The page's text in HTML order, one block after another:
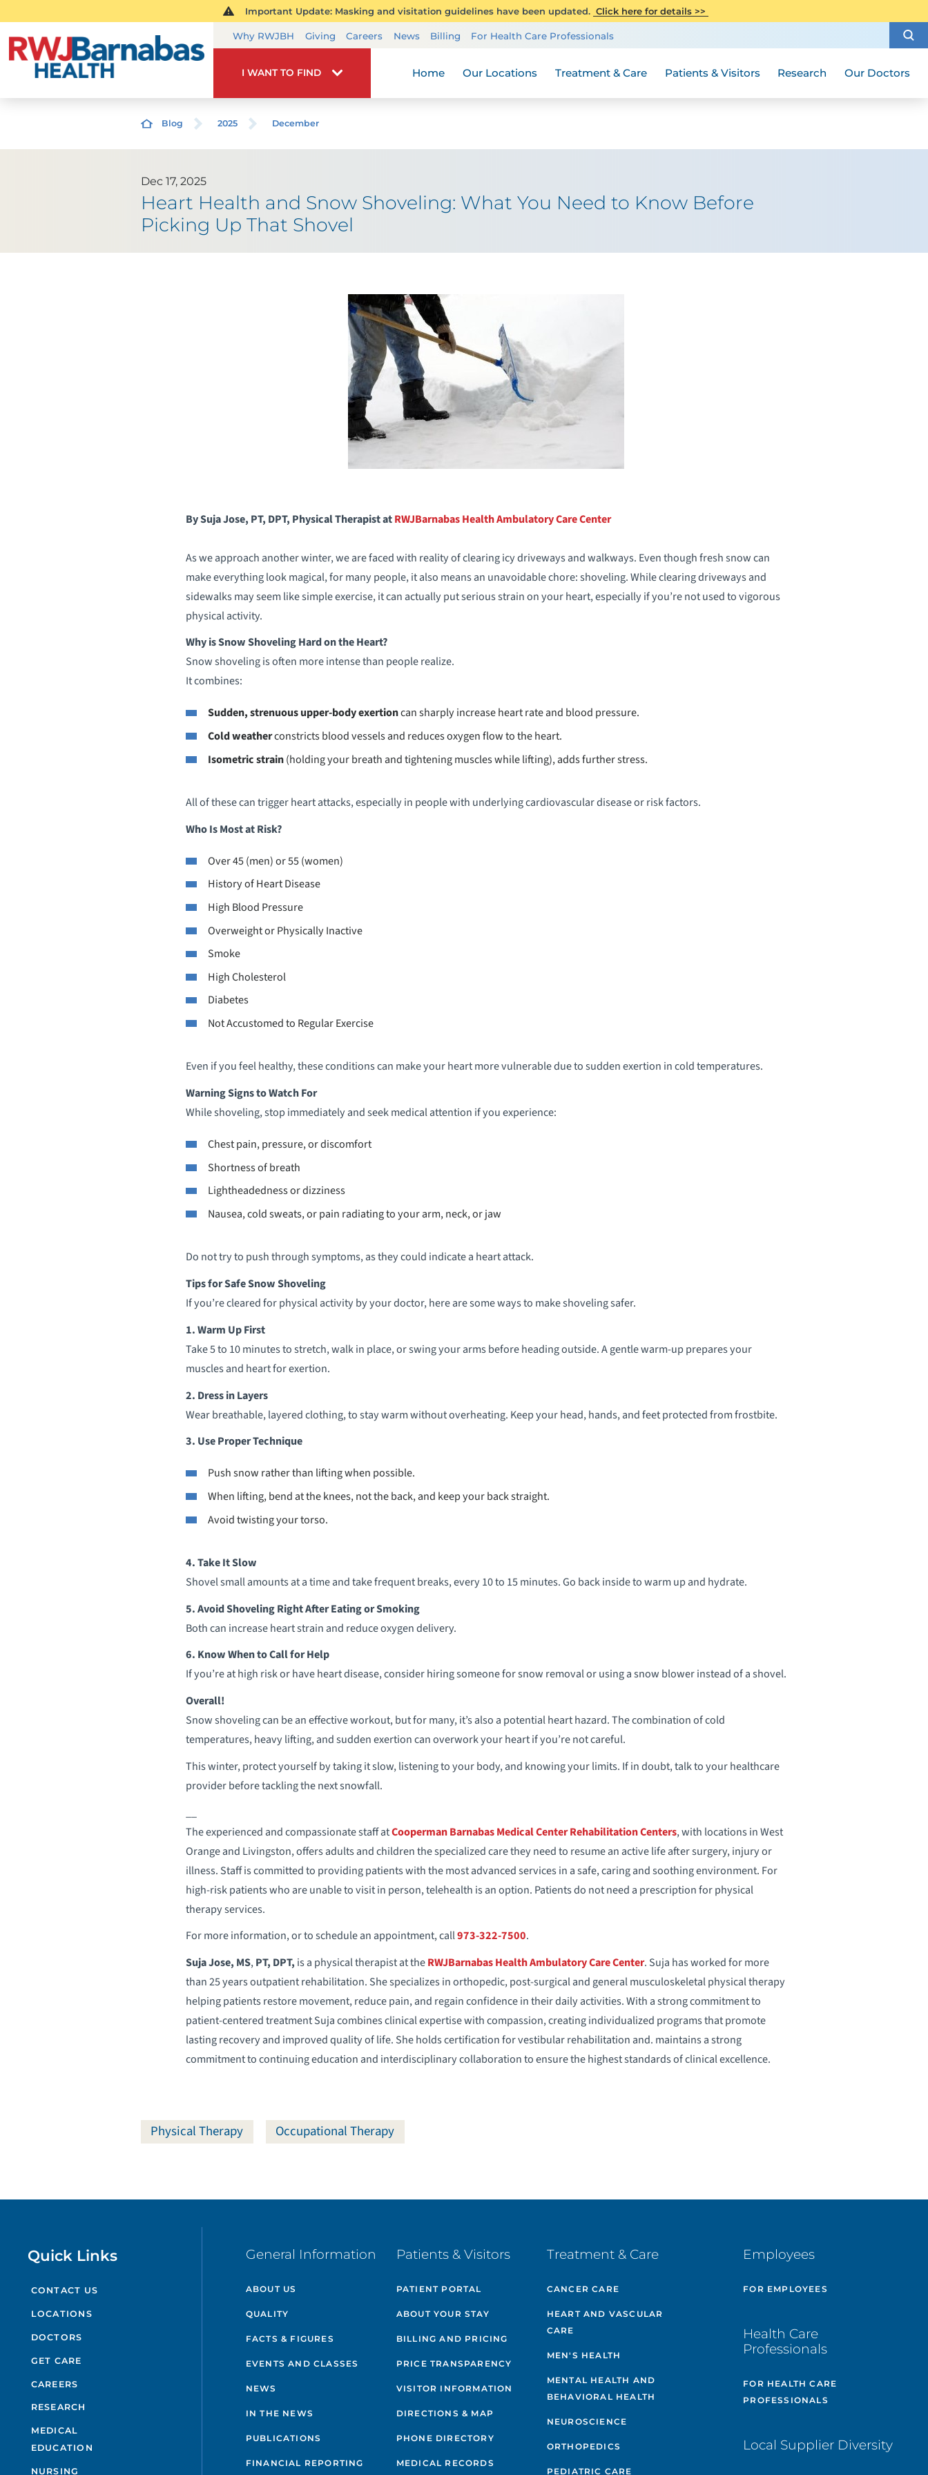
Important Update: Masking and visitation guidelines have been updated. Click here for details >>
Why RWJBH Giving Careers News Billing For Health Care Professionals
I WANT TO FIND Home Our Locations Treatment & Care Patients & Visitors Research Our Doctors
Blog 2025 December
Dec 17, 2025
Heart Health and Snow Shoveling: What You Need to Know Before
Picking Up That Shovel
By Suja Jose, PT, DPT, Physical Therapist atRWJBarnabas Health AmbulatoryCare Center
As we approach another winter, we are faced with reality of clearing icy driveways and walkways. Even though fresh snow can
make everything look magical, for many people, it also means an unavoidable chore: shoveling. While clearing driveways and
sidewalks may seem like simple exercise, it can actually put serious strain on your heart, especially if you’re not used to vigorous
physical activity.
Why is Snow Shoveling Hard on the Heart?
Snow shoveling is often more intense than people realize.
It combines:
Sudden, strenuous upper-body exertioncan sharply increase heart rate and blood pressure.
Cold weatherconstricts blood vessels and reduces oxygen flow to the heart.
Isometric strain(holding your breath and tightening muscles while lifting), adds further stress.
All of these can trigger heart attacks, especially in people with underlying cardiovascular disease or risk factors.
Who Is Most at Risk?
Over 45 (men) or 55 (women)
History of Heart Disease
High Blood Pressure
Overweight or Physically Inactive
Smoke
High Cholesterol
Diabetes
Not Accustomed to Regular Exercise
Even if you feel healthy, these conditions can make your heart more vulnerable due to sudden exertion in cold temperatures.
Warning Signs to Watch For
While shoveling, stop immediately and seek medical attention if you experience:
Chest pain, pressure, or discomfort
Shortness of breath
Lightheadedness or dizziness
Nausea, cold sweats, or pain radiating to your arm, neck, or jaw
Do not try to push through symptoms, as they could indicate a heart attack.
Tips for Safe Snow Shoveling
If you’re cleared for physical activity by your doctor, here are some ways to make shoveling safer.
1. Warm Up First
Take 5 to 10 minutes to stretch, walk in place, or swing your arms before heading outside. A gentle warm-up prepares your
muscles and heart for exertion.
2. Dress in Layers
Wear breathable, layered clothing, to stay warm without overheating. Keep your head, hands, and feet protected from frostbite.
3. Use Proper Technique
Push snow rather than lifting when possible.
When lifting, bend at the knees, not the back, and keep your back straight.
Avoid twisting your torso.
4. Take It Slow
Shovel small amounts at a time and take frequent breaks, every 10 to 15 minutes. Go back inside to warm up and hydrate.
5. Avoid Shoveling Right After Eating or Smoking
Both can increase heart strain and reduce oxygen delivery.
6. Know When to Call for Help
If you’re at high risk or have heart disease, consider hiring someone for snow removal or using a snow blower instead of a shovel.
Overall!
Snow shoveling can be an effective workout, but for many, it’s also a potential heart hazard. The combination of cold
temperatures, heavy lifting, and sudden exertion can overwork your heart if you’re not careful.
This winter, protect yourself by taking it slow, listening to your body, and knowing your limits. If in doubt, talk to your healthcare
provider before tackling the next snowfall.
The experienced and compassionate staff atCooperman Barnabas Medical Center Rehabilitation Centers, with locations in West
Orange and Livingston, offers adults and children the specialized care they need to resume an active life after surgery, injury or
illness. Staff is committed to providing patients with the most advanced services in a safe, caring and soothing environment. For
high-risk patients who are unable to visit in person, telehealth is an option. Patients do not need a prescription for physical
therapy services.
For more information, or to schedule an appointment, call973-322-7500.
Suja Jose, MS,PT, DPT, is a physical therapist at theRWJBarnabas Health AmbulatoryCare Center. Suja has worked for more
than 25 years outpatient rehabilitation. She specializes in orthopedic, post-surgical and general musculoskeletal physical therapy
helping patients restore movement, reduce pain, and regain confidence in their daily activities. With a strong commitment to
patient-centered treatment Suja combines clinical expertise with compassion, creating individualized programs that promote
lasting recovery and improved quality of life. She holds certification for vestibular rehabilitation and. maintains a strong
commitment to continuing education and interdisciplinary collaboration to ensure the highest standards of clinical excellence.
Physical Therapy Occupational Therapy
Quick Links
CONTACT US
LOCATIONS
DOCTORS
GET CARE
CAREERS
RESEARCH
MEDICAL
EDUCATION
NURSING
General Information
ABOUT US
QUALITY
FACTS & FIGURES
EVENTS AND CLASSES
NEWS
IN THE NEWS
PUBLICATIONS
FINANCIAL REPORTING
Patients & Visitors
PATIENT PORTAL
ABOUT YOUR STAY
BILLING AND PRICING
PRICE TRANSPARENCY
VISITOR INFORMATION
DIRECTIONS & MAP
PHONE DIRECTORY
MEDICAL RECORDS
Treatment & Care
CANCER CARE
HEART AND VASCULAR
CARE
MEN'S HEALTH
MENTAL HEALTH AND
BEHAVIORAL HEALTH
NEUROSCIENCE
ORTHOPEDICS
PEDIATRIC CARE
Employees
FOR EMPLOYEES
Health Care
Professionals
FOR HEALTH CARE
PROFESSIONALS
Local Supplier Diversity